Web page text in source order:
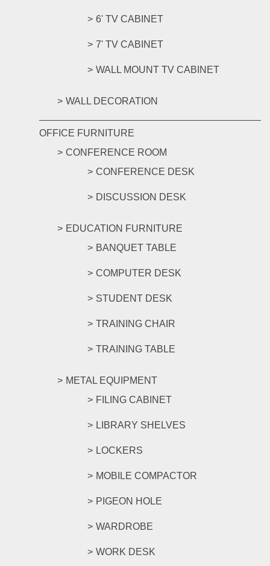
6' TV CABINET
7' TV CABINET
WALL MOUNT TV CABINET
WALL DECORATION
OFFICE FURNITURE
CONFERENCE ROOM
CONFERENCE DESK
DISCUSSION DESK
EDUCATION FURNITURE
BANQUET TABLE
COMPUTER DESK
STUDENT DESK
TRAINING CHAIR
TRAINING TABLE
METAL EQUIPMENT
FILING CABINET
LIBRARY SHELVES
LOCKERS
MOBILE COMPACTOR
PIGEON HOLE
WARDROBE
WORK DESK